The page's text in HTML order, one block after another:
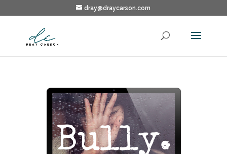
dray@draycarson.com